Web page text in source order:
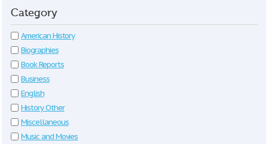
Category
American History
Biographies
Book Reports
Business
English
History Other
Miscellaneous
Music and Movies